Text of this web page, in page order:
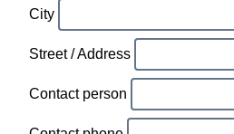
City
Street / Address
Contact person